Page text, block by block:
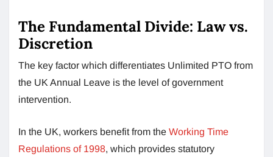
The Fundamental Divide: Law vs.
Discretion
The key factor which differentiates Unlimited PTO from
the UK Annual Leave is the level of government
intervention.
In the UK, workers benefit from the Working Time
Regulations of 1998, which provides statutory